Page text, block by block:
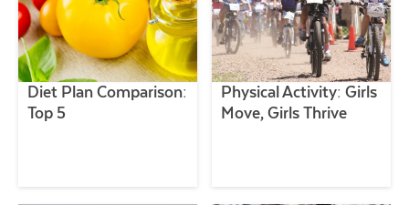
Diet Plan Comparison:
Top 5
Physical Activity: Girls
Move, Girls Thrive